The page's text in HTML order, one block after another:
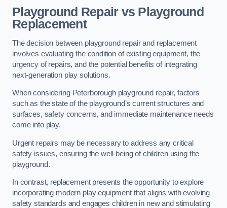
Playground Repair vs Playground
Replacement
The decision between playground repair and replacement
involves evaluating the condition of existing equipment, the
urgency of repairs, and the potential benefits of integrating
next-generation play solutions.
When considering Peterborough playground repair, factors
such as the state of the playground’s current structures and
surfaces, safety concerns, and immediate maintenance needs
come into play.
Urgent repairs may be necessary to address any critical
safety issues, ensuring the well-being of children using the
playground.
In contrast, replacement presents the opportunity to explore
incorporating modern play equipment that aligns with evolving
safety standards and engages children in new and stimulating